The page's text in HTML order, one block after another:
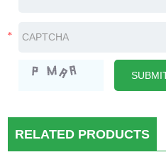
RELATED PRODUCTS